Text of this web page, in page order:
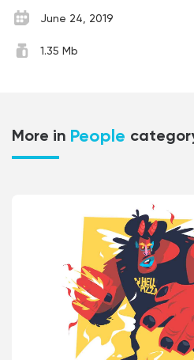
June 24, 2019
1.35 Mb
More in People